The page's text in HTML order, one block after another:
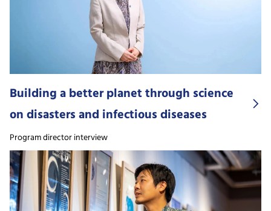
Building a better planet through science
on disasters and infectious diseases
Program director interview